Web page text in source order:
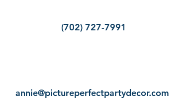
(702) 727-7991
annie@pictureperfectpartydecor.com